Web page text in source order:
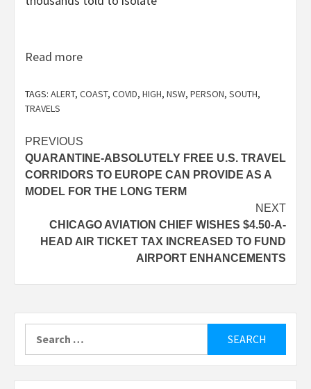
Read more
TAGS: ALERT, COAST, COVID, HIGH, NSW, PERSON, SOUTH,
TRAVELS
Post
navigation
PREVIOUS
QUARANTINE-ABSOLUTELY FREE U.S. TRAVEL
CORRIDORS TO EUROPE CAN PROVIDE AS A
MODEL FOR THE LONG TERM
NEXT
CHICAGO AVIATION CHIEF WISHES $4.50-A-
HEAD AIR TICKET TAX INCREASED TO FUND
AIRPORT ENHANCEMENTS
for: